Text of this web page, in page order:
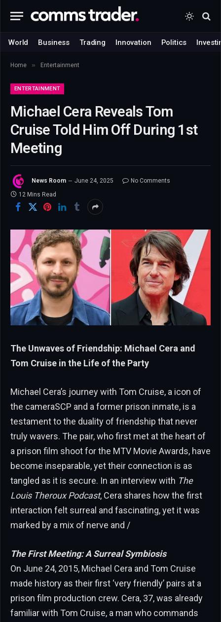
World Business Trading Innovation Politics
Home » Entertainment
ENTERTAINMENT
Michael Cera Reveals Tom
Cruise Told Him Off During 1st
Meeting
News Room June 24, 2025
No Comments
12 Mins Read
The Unwaves of Friendship: Michael Cera and
Tom Cruise in the Life of the Party
Michael Cera’s journey with Tom Cruise, a icon of
the cameraSCP and a former prison inmate, is a
testament to the duality of friendship that never
truly wavers. The pair, who first met at the heart of
a prison film shoot for the MTV Movie Awards, have
become inseparable, yet their connection is as
tangled as it is secure. In an interview with The
Louis Theroux Podcast, Cera shares how the first
interaction felt surreal and fascinating, yet it was
marked by a mix of nerve and /
The First Meeting: A Surreal Symbiosis
On June 24, 2015, Michael Cera and Tom Cruise
made history as their first ‘very friendly’ pairs at a
prison film production crew. Cera, 37, was already
familiar with Tom Cruise, a man who commands